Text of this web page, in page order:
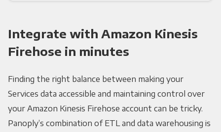
Integrate with Amazon Kinesis
Firehose in minutes
Finding the right balance between making your
Services data accessible and maintaining control over
your Amazon Kinesis Firehose account can be tricky.
Panoply’s combination of ETL and data warehousing is